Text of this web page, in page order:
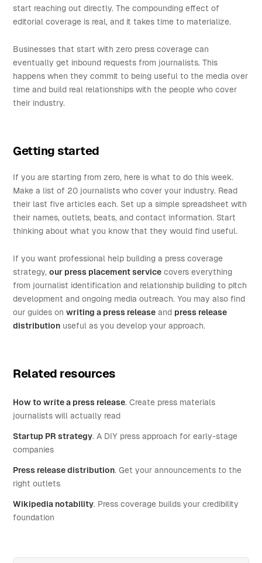
start reaching out directly. The compounding effect of
editorial coverage is real, and it takes time to materialize.
Businesses that start with zero press coverage can
eventually get inbound requests from journalists. This
happens when they commit to being useful to the media over
time and build real relationships with the people who cover
their industry.
Getting started
If you are starting from zero, here is what to do this week.
Make a list of 20 journalists who cover your industry. Read
their last five articles each. Set up a simple spreadsheet with
their names, outlets, beats, and contact information. Start
thinking about what you know that they would find useful.
If you want professional help building a press coverage
strategy,our press placement service covers everything
from journalist identification and relationship building to pitch
development and ongoing media outreach. You may also find
our guides onwriting a press release and press release
distribution useful as you develop your approach.
Related resources
How to write a press release. Create press materials
journalists will actually read
Startup PR strategy. A DIY press approach for early-stage
companies
Press release distribution. Get your announcements to the
right outlets
Wikipedia notability. Press coverage builds your credibility
foundation